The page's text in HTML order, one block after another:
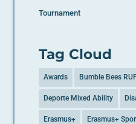
Tournament
Tag Cloud
Awards Bumble Bees
Deporte Mixed Ability
Erasmus+ Erasmus+